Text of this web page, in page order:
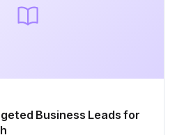
Business Leads for